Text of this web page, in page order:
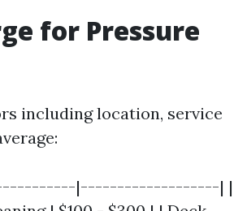
for Pressure
including location, service
|-------------------| |